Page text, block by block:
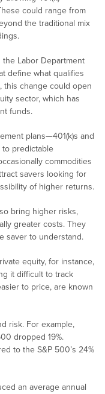
could range from
the traditional mix
Labor Department
define what qualifies
this change could open
sector, which has
funds.
plans—401(k)s and
to predictable
commodities
savers looking for
of higher returns.
bring higher risks,
greater costs. They
saver to understand.
equity, for instance,
it difficult to track
to price, are known
risk. For example,
dropped 19%.
to the S&P 500’s 24%
an average annual